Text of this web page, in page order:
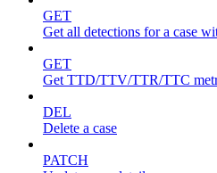
GET
Get all detections for a case
GET
Get TTD/TTV/TTR/TTC
DEL
Delete a case
PATCH